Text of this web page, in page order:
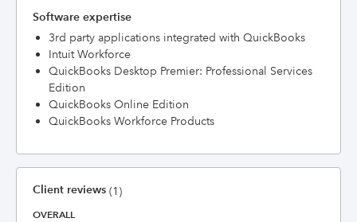
Software expertise
3rd party applications integrated with QuickBooks
Intuit Workforce
QuickBooks Desktop Premier: Professional Services
Edition
QuickBooks Online Edition
QuickBooks Workforce Products
Client reviews (1)
OVERALL